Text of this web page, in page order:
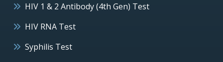
HIV 1 & 2 Antibody (4th Gen) Test
HIV RNA Test
Syphilis Test